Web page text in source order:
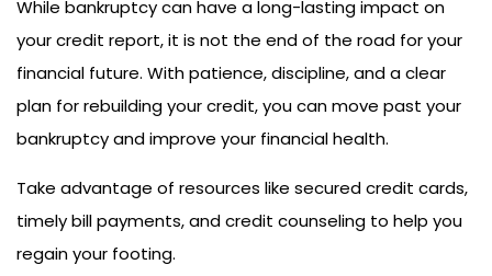
While bankruptcy can have a long-lasting impact on
your credit report, it is not the end of the road for your
financial future. With patience, discipline, and a clear
plan for rebuilding your credit, you can move past your
bankruptcy and improve your financial health.
Take advantage of resources like secured credit cards,
timely bill payments, and credit counseling to help you
regain your footing.